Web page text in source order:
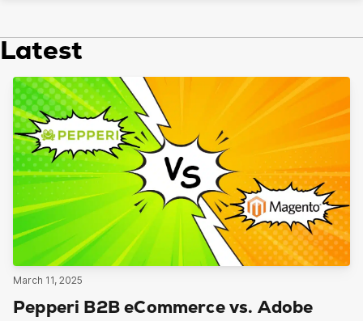
Latest
March 11, 2025
Pepperi B2B eCommerce vs. Adobe